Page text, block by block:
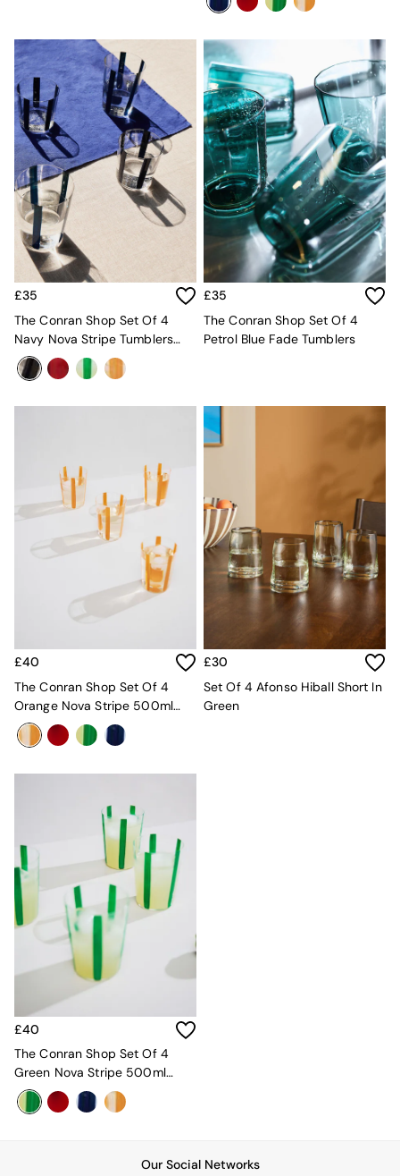
Shelves & Bookcases
TV Units
All Dining Room Furniture
Bar Stools
Dining Chairs
Dining Tables
Dining Table & Bench Set
Sideboards
All Bedroom Furniture
Bedside Tables
Chest of Drawers
Dressing Tables
Stools & Ottomans
Wardrobes
Fitted Wardrobes
All Home Office
Office Chairs
All Garden Furniture
Garden Furniture Sets
Furniture
All Furniture
New In Furniture
Buy 2 Save 10%
All Living Room Furniture
Coffee Tables
Console Tables
Nest of Tables
Side Tables
Shelves & Bookcases
All Dining Room Furniture
Bar Stools
Dining Chairs
Dining Tables
All Bedroom Furniture
Beds
Bedside Tables
Chest of Drawers
Dressing Tables
Mattresses
Stools & Ottomans
Wardrobes
Fitted Wardrobes
All Home Office
Desks
All Garden Furniture
Garden Furniture Sets
Emma
Jasper Conran London
La Redoute
The Conran Shop
£35
The Conran Shop Set Of 4
Navy Nova Stripe Tumblers
360ml
£35
The Conran Shop Set Of 4
Petrol Blue Fade Tumblers
£40
The Conran Shop Set Of 4
Orange Nova Stripe 500ml
Tumblers
£30
Set Of 4 Afonso Hiball Short In
Green
£40
The Conran Shop Set Of 4
Green Nova Stripe 500ml
Tumblers
Our Social Networks